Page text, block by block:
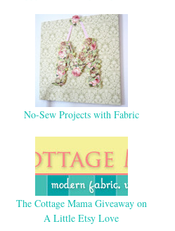
No-Sew Projects with Fabric
The Cottage Mama Giveaway on
A Little Etsy Love